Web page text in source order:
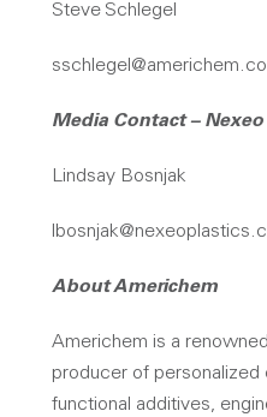
Steve Schlegel
Media Contact – Nexeo
Lindsay Bosnjak
About Americhem
Americhem is a
producer of personalized
functional additives,